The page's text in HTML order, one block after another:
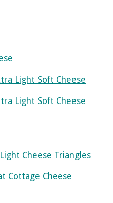
Light Soft Cheese
Light Soft Cheese
Cheese Triangles
Cottage Cheese